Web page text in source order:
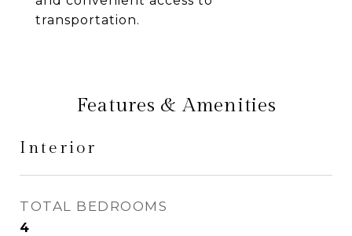
transportation.
Features & Amenities
Interior
TOTAL BEDROOMS
4